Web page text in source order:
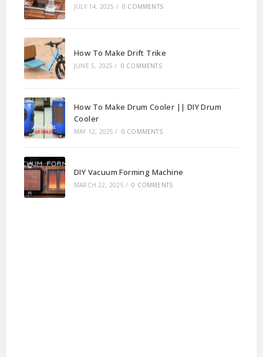
JULY 14, 2025 / 0 COMMENTS
How To Make Drift Trike
JUNE 5, 2025 / 0 COMMENTS
How To Make Drum Cooler || DIY Drum
Cooler
MAY 12, 2025 / 0 COMMENTS
DIY Vacuum Forming Machine
MARCH 22, 2025 / 0 COMMENTS